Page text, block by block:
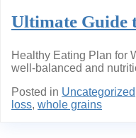
Ultimate Guide
Healthy Eating Plan for
well-balanced and
Posted in Uncategorized
loss, whole grains